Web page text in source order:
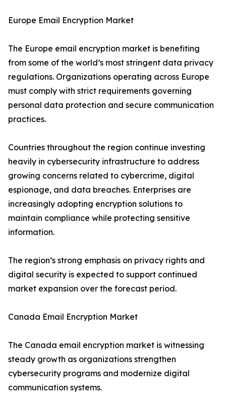
Europe Email Encryption Market
The Europe email encryption market is benefiting
from some of the world’s most stringent data privacy
regulations. Organizations operating across Europe
must comply with strict requirements governing
personal data protection and secure communication
practices.
Countries throughout the region continue investing
heavily in cybersecurity infrastructure to address
growing concerns related to cybercrime, digital
espionage, and data breaches. Enterprises are
increasingly adopting encryption solutions to
maintain compliance while protecting sensitive
information.
The region’s strong emphasis on privacy rights and
digital security is expected to support continued
market expansion over the forecast period.
Canada Email Encryption Market
The Canada email encryption market is witnessing
steady growth as organizations strengthen
cybersecurity programs and modernize digital
communication systems.